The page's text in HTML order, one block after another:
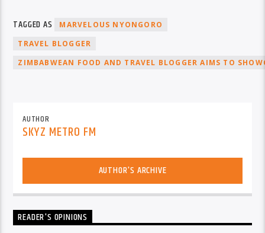
TAGGED AS
MARVELOUS NYONGORO
TRAVEL BLOGGER
ZIMBABWEAN FOOD AND TRAVEL BLOGGER AIMS TO
AUTHOR
SKYZ METRO FM
AUTHOR'S ARCHIVE
READER'S OPINIONS